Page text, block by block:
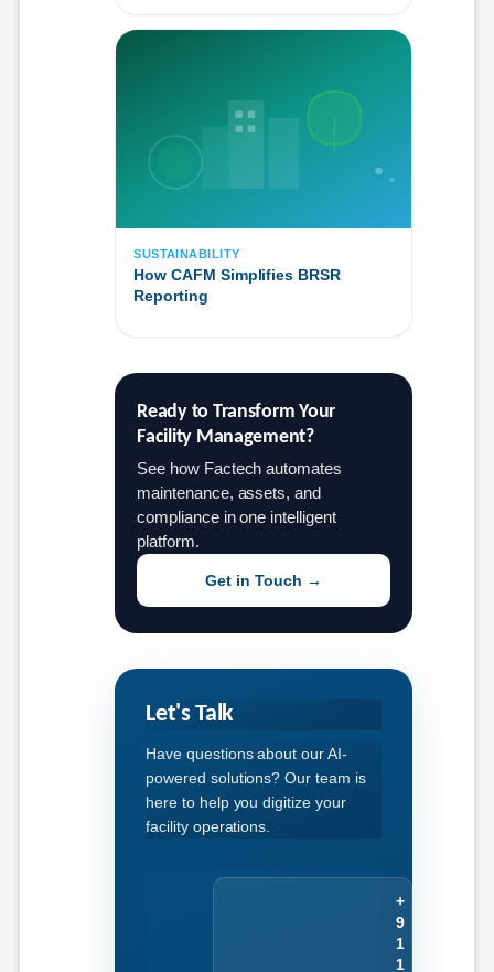
SUSTAINABILITY
How CAFM Simplifies BRSR
Reporting
Ready to Transform Your
Facility Management?
See how Factech automates
maintenance, assets, and
compliance in one intelligent
platform.
Get in Touch →
Let's Talk
Have questions about our AI-
powered solutions? Our team is
here to help you digitize your
facility operations.
+
9
1
1